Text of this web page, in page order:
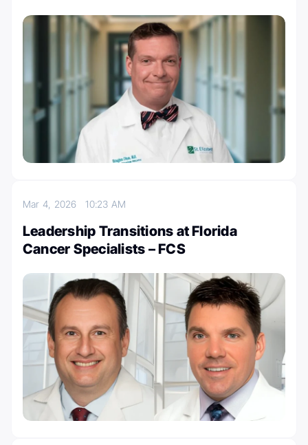
Mar 4, 202610:23 AM
Leadership Transitions at Florida
Cancer Specialists – FCS